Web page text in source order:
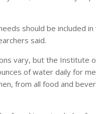
should be included
said.
vary, but the Institute
of water daily for
from all food and